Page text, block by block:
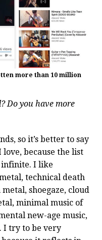
more than 10 million
Do you have more
so it’s better to say
because the list
infinite. I like
technical death
shoegaze, cloud
minimal music of
new-age music,
I try to be very